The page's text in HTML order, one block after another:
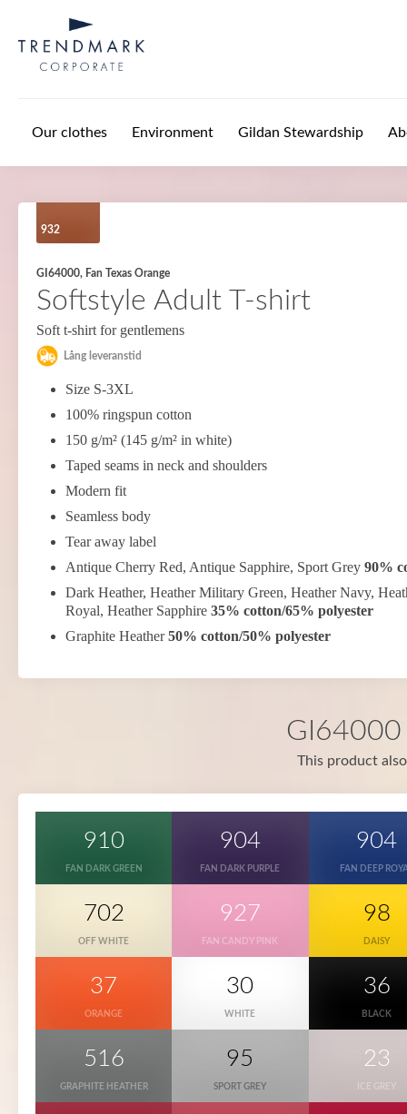
Our clothes Environment Gildan Stewardship
932
GI64000, Fan Texas Orange
Softstyle Adult T-shirt
Soft t-shirt for gentlemens
Lång leveranstid
Size S-3XL
100% ringspun cotton
150 g/m² (145 g/m² in white)
Taped seams in neck and shoulders
Modern fit
Seamless body
Tear away label
Antique Cherry Red, Antique Sapphire, Sport Grey 90%
Dark Heather, Heather Military Green, Heather Navy,
Royal, Heather Sapphire 35% cotton/65% polyester
Graphite Heather50% cotton/50% polyester
GI64000
This product
910
FAN DARK GREEN
904
FAN DARK PURPLE
904
FAN DEEP
702
OFF WHITE
927
FAN CANDY PINK
98
DAISY
37
ORANGE
30
WHITE
36
BLACK
516
GRAPHITE HEATHER
95
SPORT GREY
23
ICE GREY